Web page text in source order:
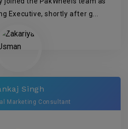
Executive, shortly after g...
Singh
Marketing Consultant